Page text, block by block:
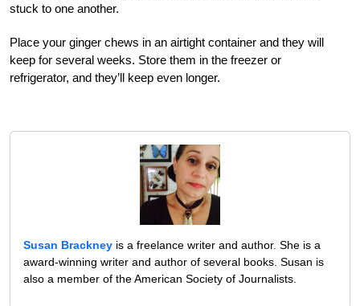
stuck to one another.
Place your ginger chews in an airtight container and they will
keep for several weeks. Store them in the freezer or
refrigerator, and they’ll keep even longer.
Susan Brackney is a freelance writer and author. She is a
award-winning writer and author of several books. Susan is
also a member of the American Society of Journalists.